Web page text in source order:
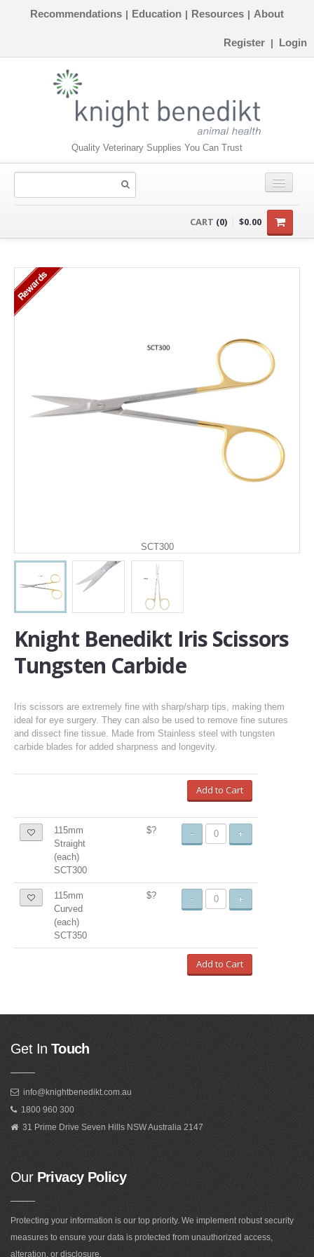
Recommendations | Education | Resources | About
Register | Login
Quality Veterinary Supplies You Can Trust
INSTRUMENTS
CART (0) $0.00
SCT300
Rewards
Knight Benedikt Iris Scissors
Tungsten Carbide
Iris scissors are extremely fine with sharp/sharp tips, making them
ideal for eye surgery. They can also be used to remove fine sutures
and dissect fine tissue. Made from Stainless steel with tungsten
carbide blades for added sharpness and longevity.
Add to Cart
115mm
Straight
(each)
SCT300
$? - +
115mm
Curved
(each)
SCT350
$? - +
Add to Cart
Get In Touch
info@knightbenedikt.com.au
1800 960 300
31 Prime Drive Seven Hills NSW Australia 2147
OurPrivacy Policy
Protecting your information is our top priority. We implement robust security
measures to ensure your data is protected from unauthorized access,
alteration, or disclosure.